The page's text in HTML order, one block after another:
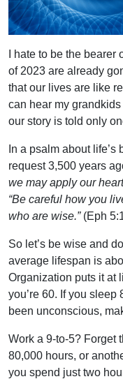
I hate to be the
of 2023 are already
that our lives are like
can hear my
our story is told only
In a psalm about
request 3,500 years
we may apply our
“Be careful how you
who are wise.”(Eph
So let’s be wise and
average lifespan is
Organization puts it at
you’re 60. If you sleep
been unconscious,
Work a 9-to-5? Forget
80,000 hours, or
you spend just two